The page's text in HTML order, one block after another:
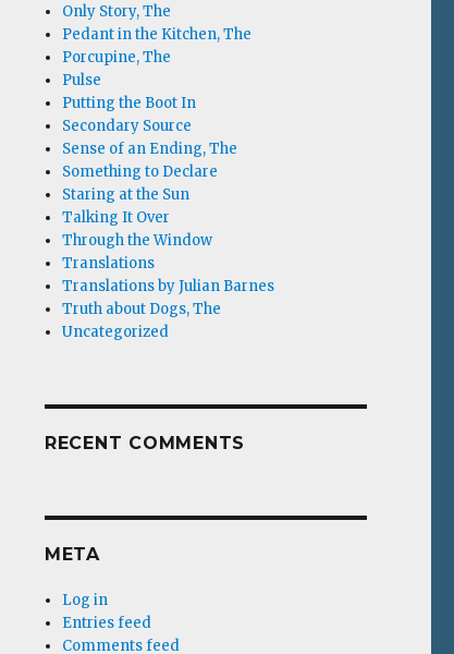
Only Story, The
Pedant in the Kitchen, The
Porcupine, The
Pulse
Putting the Boot In
Secondary Source
Sense of an Ending, The
Something to Declare
Staring at the Sun
Talking It Over
Through the Window
Translations
Translations by Julian Barnes
Truth about Dogs, The
Uncategorized
RECENT COMMENTS
META
Log in
Entries feed
Comments feed